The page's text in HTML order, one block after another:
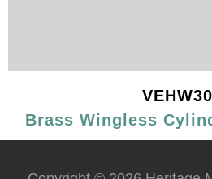
Brass Wingless